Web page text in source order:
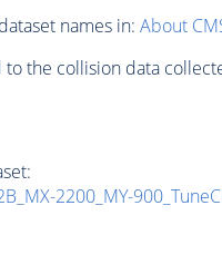
names in: About
the collision data
2200_MY-